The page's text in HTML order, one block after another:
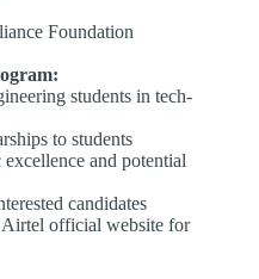
Foundation
students in tech-
to students
and potential
candidates
official website for